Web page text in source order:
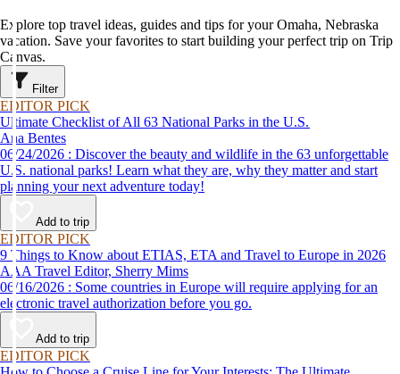
Explore top travel ideas, guides and tips for your Omaha, Nebraska
vacation. Save your favorites to start building your perfect trip on Trip
Canvas.
Filter
EDITOR PICK
Ultimate Checklist of All 63 National Parks in the U.S.
Ana Bentes
06/24/2026 : Discover the beauty and wildlife in the 63 unforgettable
U.S. national parks! Learn what they are, why they matter and start
planning your next adventure today!
Add to trip
EDITOR PICK
9 Things to Know about ETIAS, ETA and Travel to Europe in 2026
AAA Travel Editor, Sherry Mims
06/16/2026 : Some countries in Europe will require applying for an
electronic travel authorization before you go.
Add to trip
EDITOR PICK